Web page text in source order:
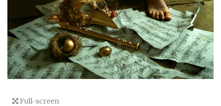
Full-screen